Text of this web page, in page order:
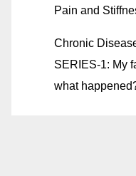
Pain and
Chronic
SERIES-1: My
what